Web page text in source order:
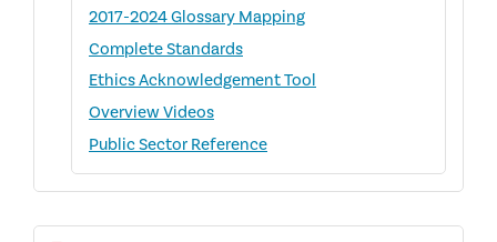
2017-2024 Glossary Mapping
Complete Standards
Ethics Acknowledgement Tool
Overview Videos
Public Sector Reference